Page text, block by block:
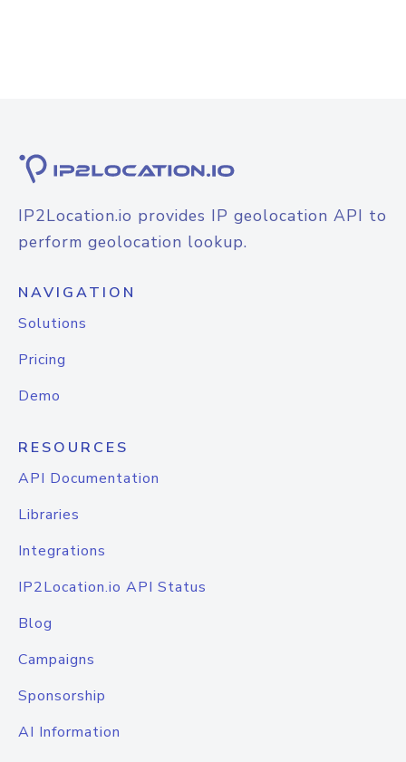
IP2Location.io provides IP geolocation API to
perform geolocation lookup.
NAVIGATION
Solutions
Pricing
Demo
RESOURCES
API Documentation
Libraries
Integrations
IP2Location.io API Status
Blog
Campaigns
Sponsorship
AI Information